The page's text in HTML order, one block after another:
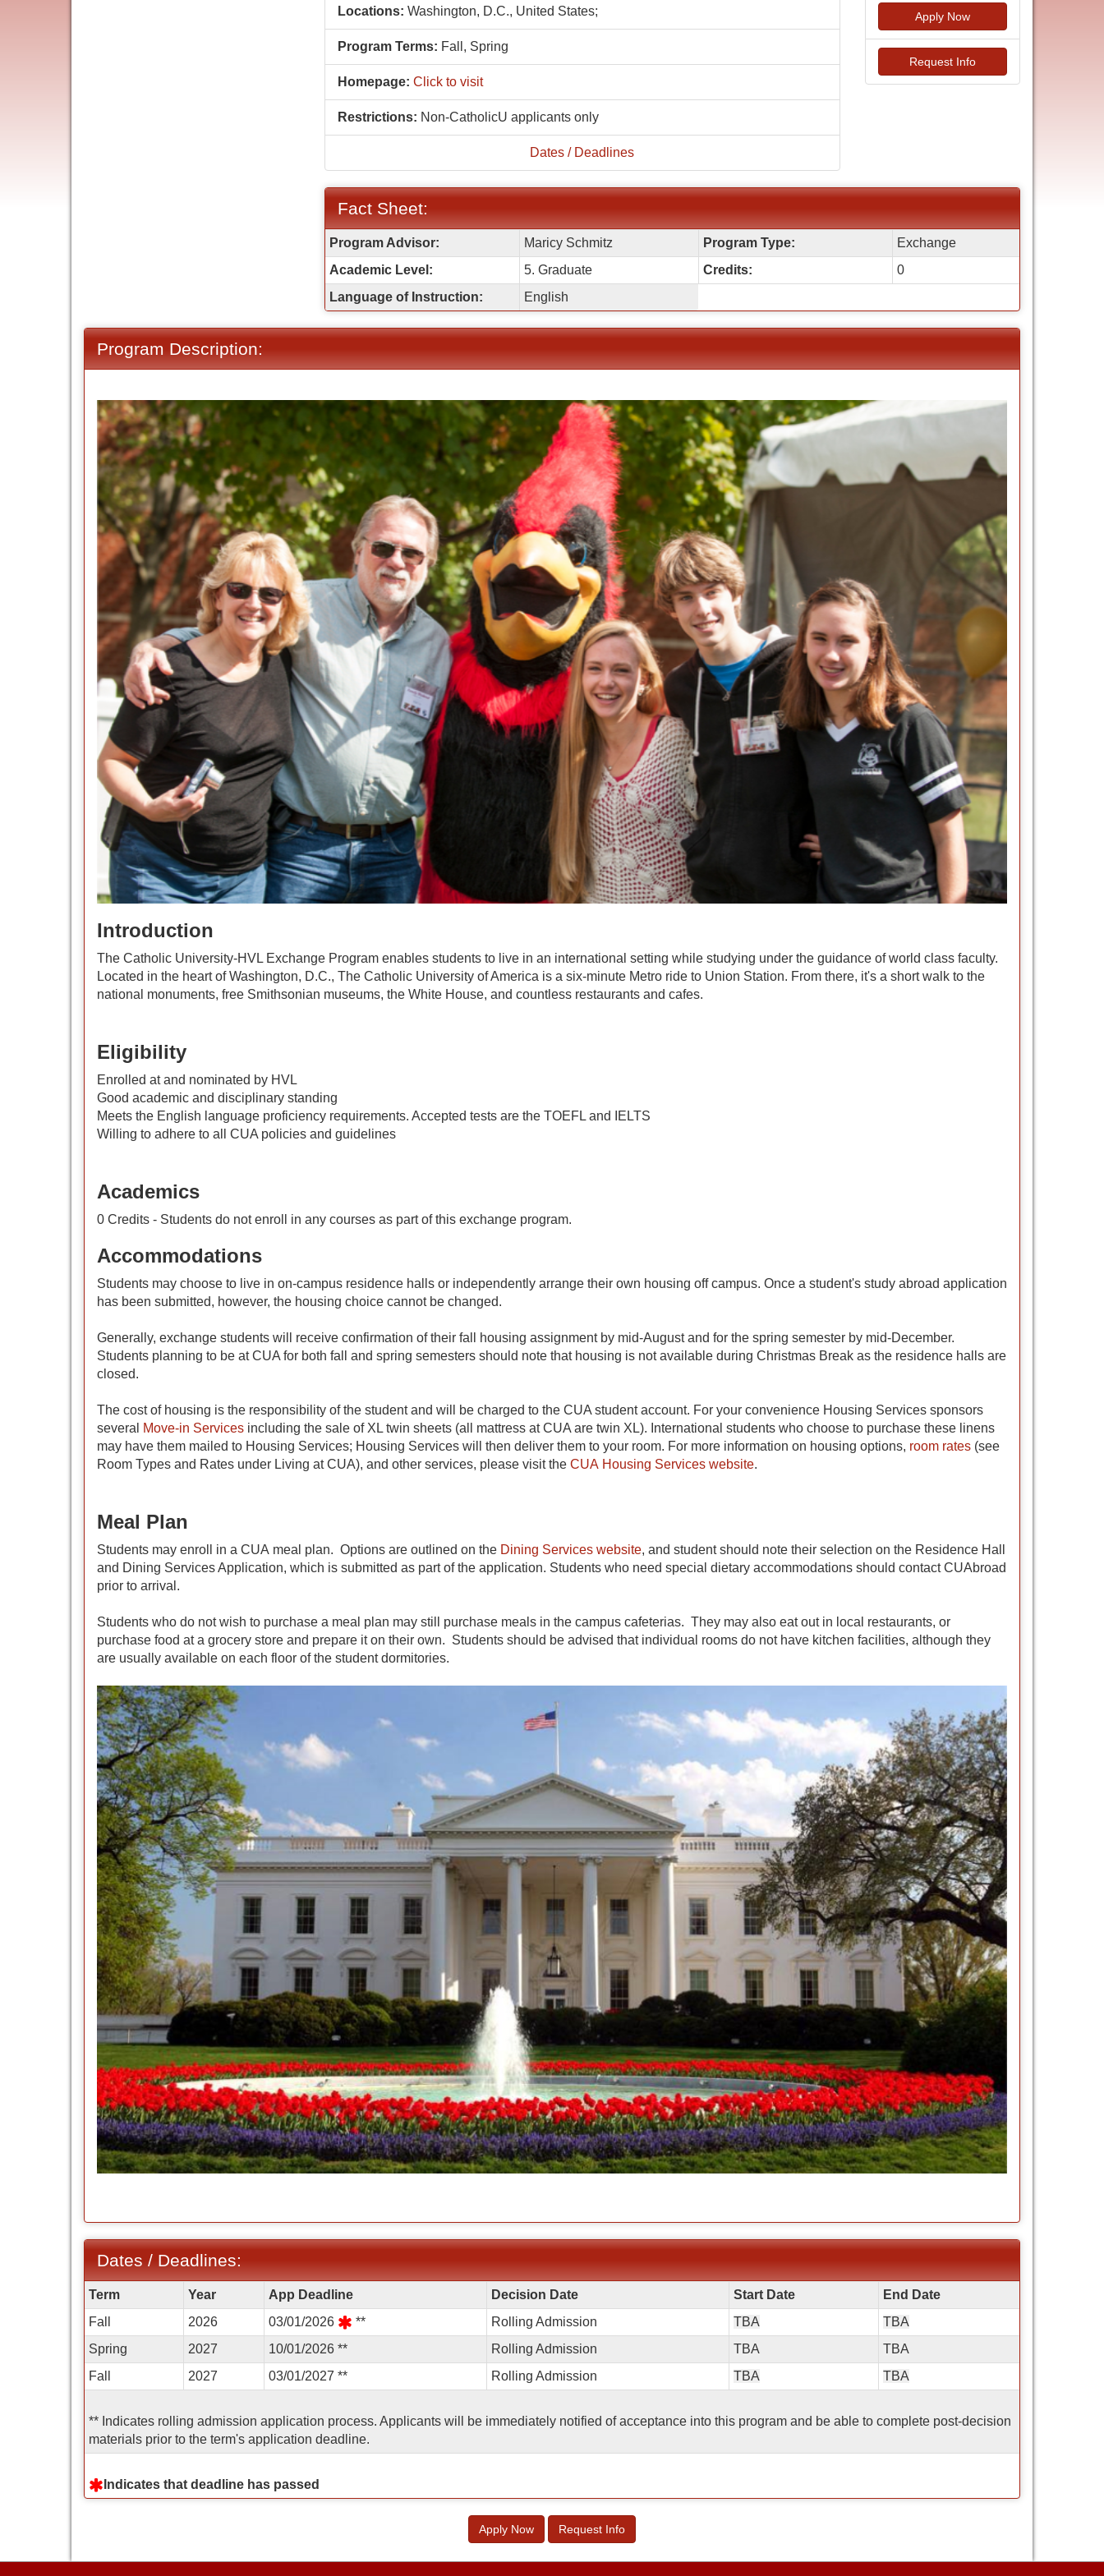
Locations: Washington, D.C., United States;
Program Terms: Fall, Spring
Homepage: Click to visit
Restrictions: Non-CatholicU applicants only
Dates / Deadlines
Apply Now
Request Info
Fact Sheet:
Fact
Sheet:
Program Advisor: Maricy Schmitz Program Type:
Exchange
Academic Level:
5. Graduate Credits:
0
Language of Instruction:
English
Program Description:
Introduction
The Catholic University-HVL Exchange Program enables students to live in an international setting while studying under the guidance of world class faculty.
Located in the heart of Washington, D.C., The Catholic University of America is a six-minute Metro ride to Union Station. From there, it's a short walk to the
national monuments, free Smithsonian museums, the White House, and countless restaurants and cafes.
Eligibility
Enrolled at and nominated by HVL
Good academic and disciplinary standing
Meets the English language proficiency requirements. Accepted tests are the TOEFL and IELTS
Willing to adhere to all CUA policies and guidelines
Academics
0 Credits - Students do not enroll in any courses as part of this exchange program.
Accommodations
Students may choose to live in on-campus residence halls or independently arrange their own housing off campus. Once a student's study abroad application
has been submitted, however, the housing choice cannot be changed.
Generally, exchange students will receive confirmation of their fall housing assignment by mid-August and for the spring semester by mid-December.
Students planning to be at CUA for both fall and spring semesters should note that housing is not available during Christmas Break as the residence halls are
closed.
The cost of housing is the responsibility of the student and will be charged to the CUA student account. For your convenience Housing Services sponsors
several
Move-in Services including the sale of XL twin sheets (all mattress at CUA are twin XL). International students who choose to purchase these linens
may have them mailed to Housing Services; Housing Services will then deliver them to your room. For more information on housing options, room rates (see
Room Types and Rates under Living at CUA), and other services, please visit the CUA Housing Services website.
Meal Plan
Students may enroll in a CUA meal plan. Options are outlined on the Dining Services website, and student should note their selection on the Residence Hall
and Dining Services Application, which is submitted as part of the application. Students who need special dietary accommodations should contact CUAbroad
prior to arrival.
Students who do not wish to purchase a meal plan may still purchase meals in the campus cafeterias. They may also eat out in local restaurants, or
purchase food at a grocery store and prepare it on their own. Students should be advised that individual rooms do not have kitchen facilities, although they
are usually available on each floor of the student dormitories.
Dates / Deadlines:
Dates
/
Deadlines:
Term Year App Deadline Decision Date Start Date
End Date
Fall
2026 03/01/2026 ** Rolling Admission TBA
TBA
Spring
2027 10/01/2026 ** Rolling Admission TBA
TBA
Fall
2027 03/01/2027 ** Rolling Admission TBA TBA
** Indicates rolling admission application process. Applicants will be immediately notified of acceptance into this program and be able to complete post-decision
materials prior to the term's application deadline.
Indicates that deadline has passed
Apply Now Request Info